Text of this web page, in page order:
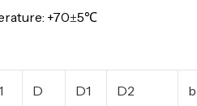
+70±5℃
D D1 D2 b